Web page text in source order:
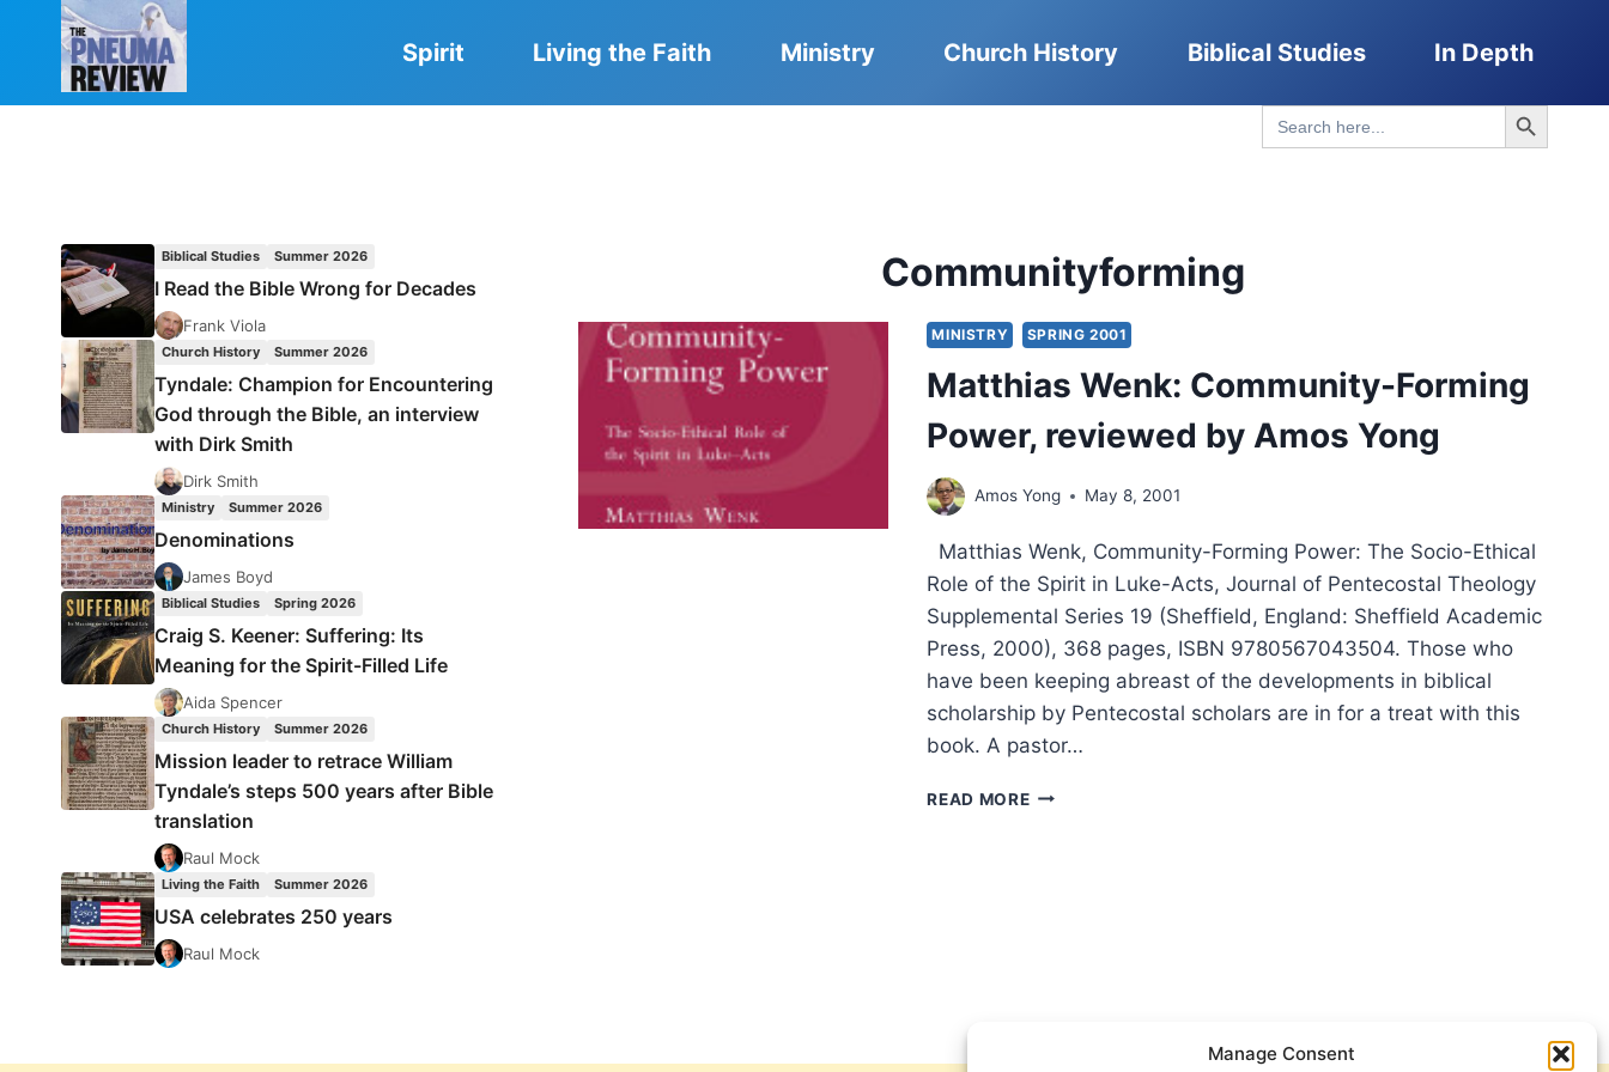
Manage Consent
Spirit Living the Faith Ministry Church History Biblical Studies In Depth
Search
for:
Search Button
Communityforming
MINISTRY SPRING 2001
Matthias Wenk: Community-Forming
Power, reviewed by Amos Yong
Amos Yong May 8, 2001
Matthias Wenk, Community-Forming Power: The Socio-Ethical
Role of the Spirit in Luke-Acts, Journal of Pentecostal Theology
Supplemental Series 19 (Sheffield, England: Sheffield Academic
Press, 2000), 368 pages, ISBN 9780567043504. Those who
have been keeping abreast of the developments in biblical
scholarship by Pentecostal scholars are in for a treat with this
book. A pastor…
READ MOREMATTHIAS
Biblical Studies Summer 2026
I Read the Bible Wrong for Decades
Frank Viola
Church History Summer 2026
Tyndale: Champion for Encountering
God through the Bible, an interview
with Dirk Smith
Dirk Smith
Ministry Summer 2026
Denominations
James Boyd
Biblical Studies Spring 2026
Craig S. Keener: Suffering: Its
Meaning for the Spirit-Filled Life
Aida Spencer
Church History Summer 2026
Mission leader to retrace William
Tyndale’s steps 500 years after Bible
translation
Raul Mock
Living the Faith Summer 2026
USA celebrates 250 years
Raul Mock